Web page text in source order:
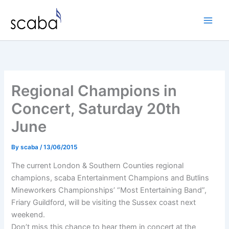
content
Regional Champions in
Concert, Saturday 20th
June
Byscaba/13/06/2015
The current London & Southern Counties regional
champions, scaba Entertainment Champions and Butlins
Mineworkers Championships’ “Most Entertaining Band”,
Friary Guildford, will be visiting the Sussex coast next
weekend.
Don’t miss this chance to hear them in concert at the